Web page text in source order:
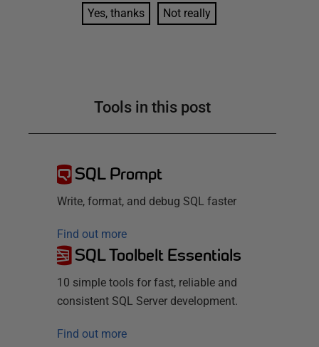
Yes, thanks Not really
Tools in this post
SQL Prompt
Write, format, and debug SQL faster
Find out more
SQL Toolbelt Essentials
10 simple tools for fast, reliable and
consistent SQL Server development.
Find out more